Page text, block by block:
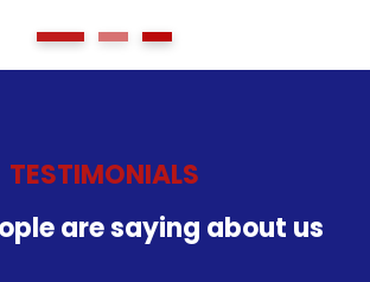
TESTIMONIALS
are saying about us